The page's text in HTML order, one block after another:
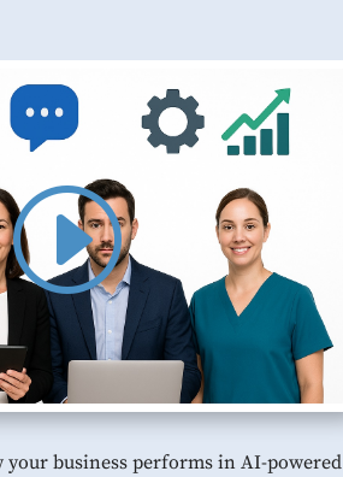
your business performs in AI-powered